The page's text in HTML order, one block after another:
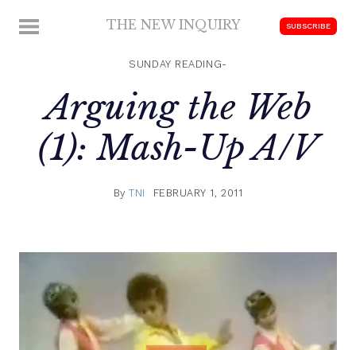
MENU THE NEW INQUIRY
scholarship
SUBSCRIBE
SUNDAY READING-
Arguing the Web
(1): Mash-Up A/V
ByTNI FEBRUARY 1, 2011